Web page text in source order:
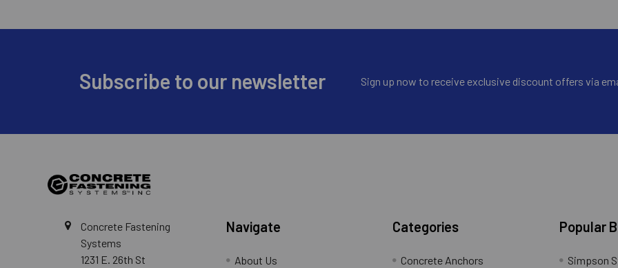
Subscribe to our newsletter Sign up now to receive exclusive discount offers via
Concrete Fastening
Systems
1231 E. 26th St
Navigate
About Us
Categories
Concrete Anchors
Popular
Simpson